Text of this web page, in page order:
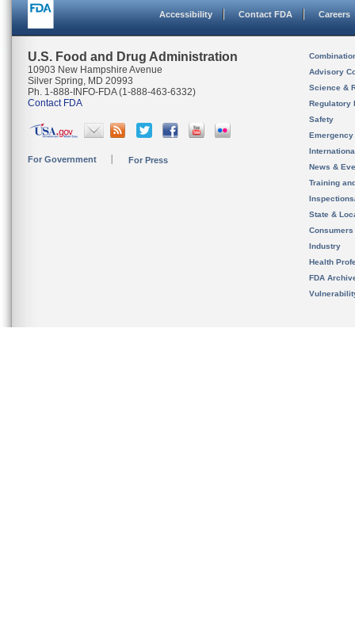
Accessibility Contact FDA Careers
U.S. Food and Drug Administration
10903 New Hampshire Avenue
Silver Spring, MD 20993
Ph. 1-888-INFO-FDA (1-888-463-6332)
Contact FDA
For Government For Press
Advisory
Science &
Regulatory
Safety
News &
Training
State &
Consumers
Industry
Health
FDA